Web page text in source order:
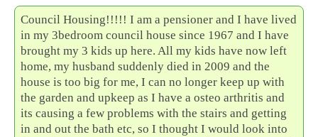
Council Housing!!!!! I am a pensioner and I have lived
in my 3bedroom council house since 1967 and I have
brought my 3 kids up here. All my kids have now left
home, my husband suddenly died in 2009 and the
house is too big for me, I can no longer keep up with
the garden and upkeep as I have a osteo arthritis and
its causing a few problems with the stairs and getting
in and out the bath etc, so I thought I would look into